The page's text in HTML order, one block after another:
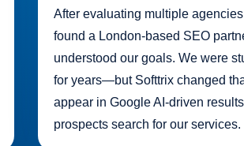
After evaluating multiple
found a London-based SEO
understood our goals. We were
for years—but Softtrix changed
appear in Google AI-driven
prospects search for our services.